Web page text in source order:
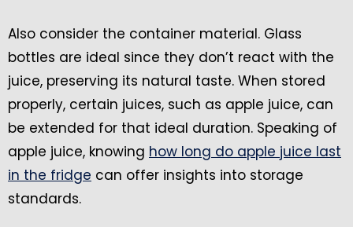
Also consider the container material. Glass
bottles are ideal since they don’t react with the
juice, preserving its natural taste. When stored
properly, certain juices, such as apple juice, can
be extended for that ideal duration. Speaking of
apple juice, knowing how long do apple juice last
in the fridge can offer insights into storage
standards.